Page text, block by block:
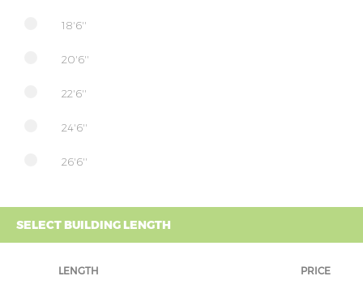
18'6''
20'6''
22'6''
24'6''
26'6''
SELECT BUILDING LENGTH
LENGTH PRICE